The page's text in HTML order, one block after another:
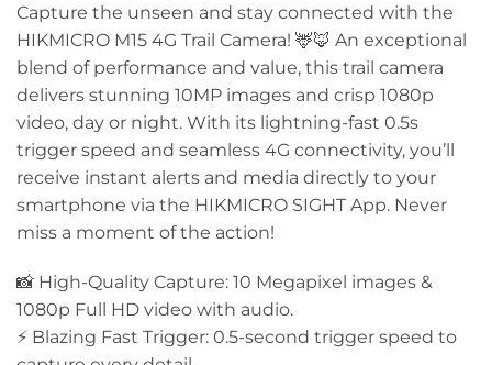
Capture the unseen and stay connected with the
HIKMICRO M15 4G Trail Camera! 🦌🦊 An exceptional
blend of performance and value, this trail camera
delivers stunning 10MP images and crisp 1080p
video, day or night. With its lightning-fast 0.5s
trigger speed and seamless 4G connectivity, you’ll
receive instant alerts and media directly to your
smartphone via the HIKMICRO SIGHT App. Never
miss a moment of the action!
📸 High-Quality Capture: 10 Megapixel images &
1080p Full HD video with audio.
⚡ Blazing Fast Trigger: 0.5-second trigger speed to